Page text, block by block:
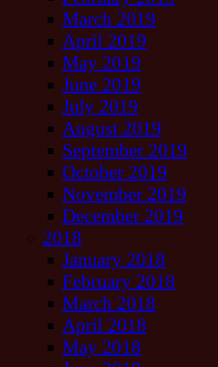
March 2019
April 2019
May 2019
June 2019
July 2019
August 2019
September 2019
October 2019
November 2019
December 2019
2018
January 2018
February 2018
March 2018
April 2018
May 2018